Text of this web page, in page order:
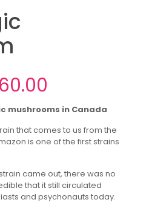
range:
$35.00
through
mushrooms in Canada
that comes to us from the
is one of the first strains
came out, there was no
that it still circulated
and psychonauts today.